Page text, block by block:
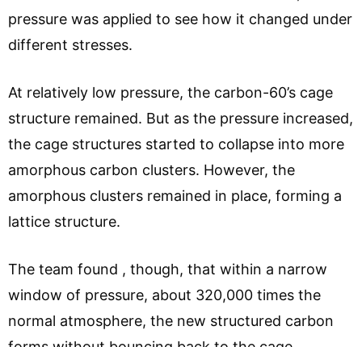
pressure was applied to see how it changed under
different stresses.
At relatively low pressure, the carbon-60’s cage
structure remained. But as the pressure increased,
the cage structures started to collapse into more
amorphous carbon clusters. However, the
amorphous clusters remained in place, forming a
lattice structure.
The team found , though, that within a narrow
window of pressure, about 320,000 times the
normal atmosphere, the new structured carbon